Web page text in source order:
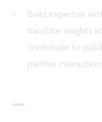
Build expertise
translate insights
contribute to
partner